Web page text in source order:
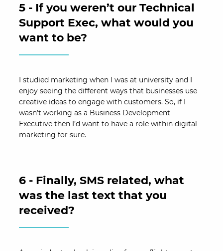
5 - If you weren’t our Technical
Support Exec, what would you
want to be?
I studied marketing when I was at university and I
enjoy seeing the different ways that businesses use
creative ideas to engage with customers. So, if I
wasn’t working as a Business Development
Executive then I’d want to have a role within digital
marketing for sure.
6 - Finally, SMS related, what
was the last text that you
received?